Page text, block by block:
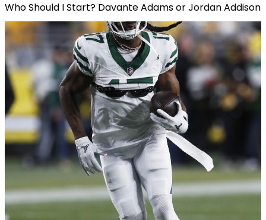
Who Should I Start? Davante Adams or Jordan Addison